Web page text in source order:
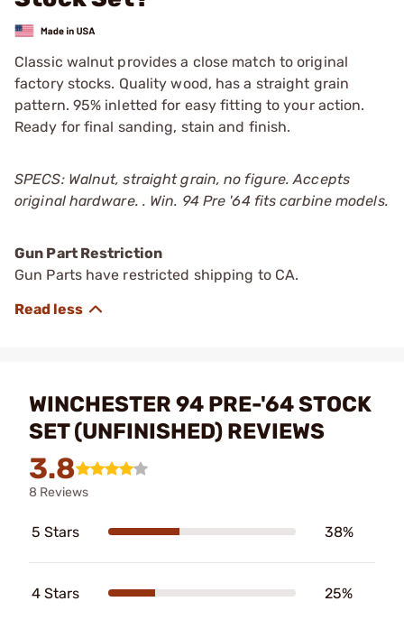
Classic walnut provides a close match to original
factory stocks. Quality wood, has a straight grain
pattern. 95% inletted for easy fitting to your action.
Ready for final sanding, stain and finish.
SPECS: Walnut, straight grain, no figure. Accepts
original hardware. . Win. 94 Pre '64 fits carbine models.
Gun Part Restriction
Gun Parts have restricted shipping to CA.
WINCHESTER 94 PRE-'64 STOCK
SET (UNFINISHED) REVIEWS
3.8
8 Reviews
5 Stars 38%
4 Stars 25%